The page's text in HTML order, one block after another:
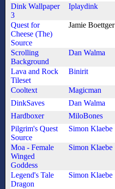
Dink Wallpaper
3
Iplaydink
Quest for
Cheese (The)
Source
Jamie Boettger
Scrolling
Background
Dan Walma
Lava and Rock
Tileset
Binirit
Cooltext Magicman
DinkSaves
Dan Walma
Hardboxer
MiloBones
Pilgrim's Quest
Source
Simon Klaebe
Moa - Female
Winged
Goddess
Simon Klaebe
Legend's Tale
Dragon
Simon Klaebe